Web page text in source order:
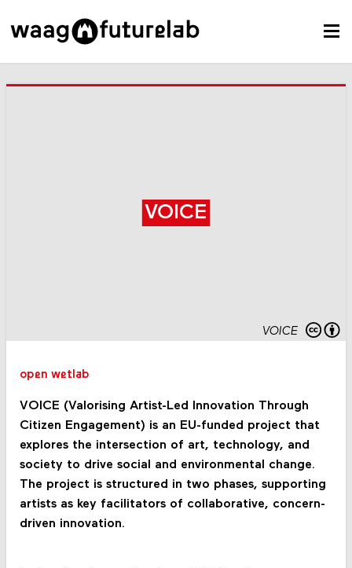
VOICE
VOICE
open wetlab
VOICE (Valorising Artist-Led Innovation Through
Citizen Engagement) is an EU-funded project that
explores the intersection of art, technology, and
society to drive social and environmental change.
The project is structured in two phases, supporting
artists as key facilitators of collaborative, concern-
driven innovation.